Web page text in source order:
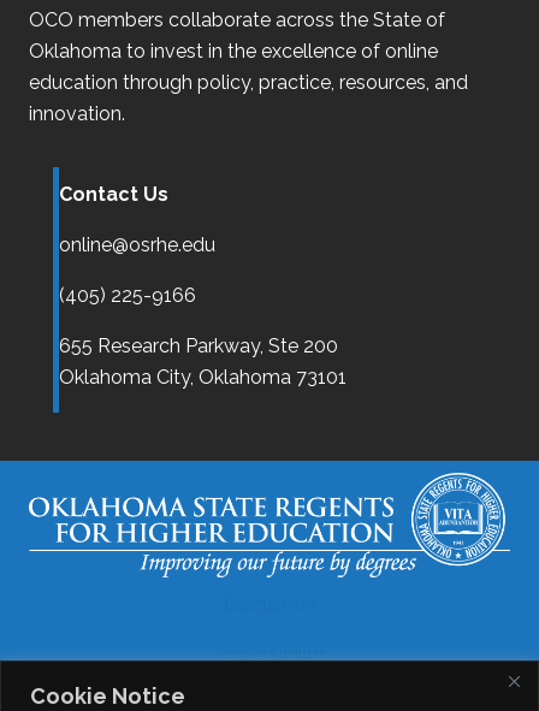
Cookie Notice
OCO members collaborate across the State of
Oklahoma to invest in the excellence of online
education through policy, practice, resources, and
innovation.
Contact Us
online@osrhe.edu
(405) 225-9166
655 Research Parkway, Ste 200
Oklahoma City, Oklahoma 73101
Accessibility